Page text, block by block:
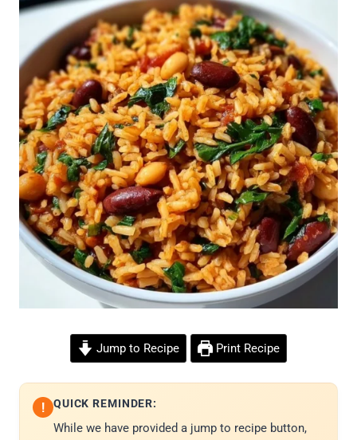
Jump to Recipe Print Recipe
! QUICK REMINDER:
While we have provided a jump to recipe button,